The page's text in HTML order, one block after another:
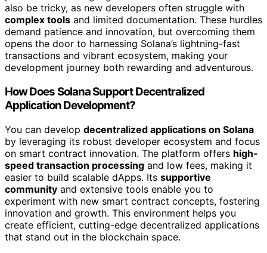
also be tricky, as new developers often struggle with
complex tools and limited documentation. These hurdles
demand patience and innovation, but overcoming them
opens the door to harnessing Solana’s lightning-fast
transactions and vibrant ecosystem, making your
development journey both rewarding and adventurous.
How Does Solana Support Decentralized
Application Development?
You can develop decentralized applications on Solana
by leveraging its robust developer ecosystem and focus
on smart contract innovation. The platform offers high-
speed transaction processing and low fees, making it
easier to build scalable dApps. Its supportive
community and extensive tools enable you to
experiment with new smart contract concepts, fostering
innovation and growth. This environment helps you
create efficient, cutting-edge decentralized applications
that stand out in the blockchain space.